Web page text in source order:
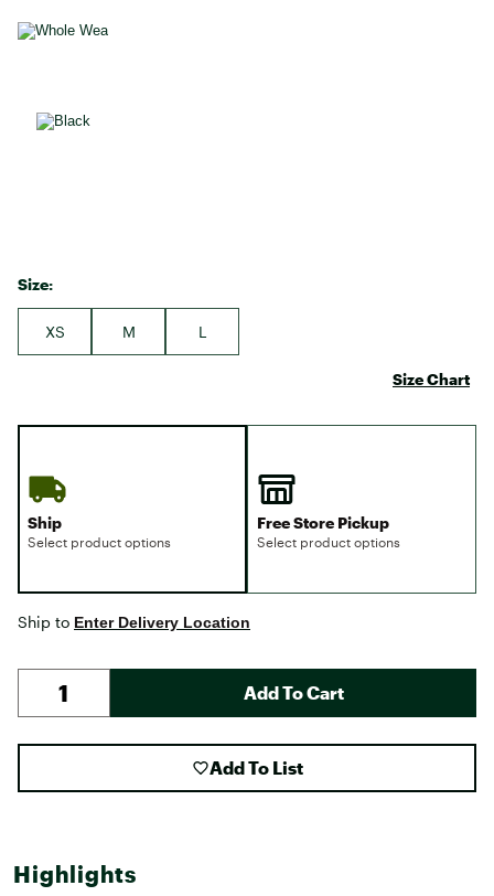
Selectable group
Size:
XS M L
Size Chart
Ship
Select product options
Free Store Pickup
Select product options
Ship to Enter Delivery Location
Add To Cart
Add To List
Highlights